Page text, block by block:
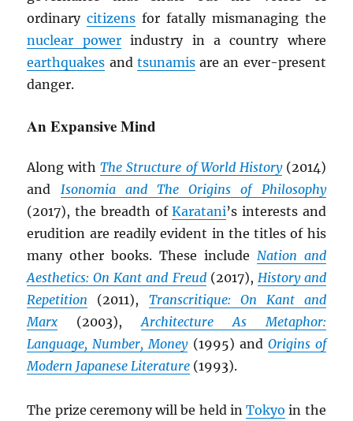
ordinarycitizens for fatally mismanaging the
nuclear powerindustry in a country where
earthquakes and tsunamisare an ever-present
danger.
An Expansive Mind
Along withThe Structure of World History(2014)
and Isonomia and The Origins of Philosophy
(2017), the breadth ofKaratani’s interests and
erudition are readily evident in the titles of his
many other books. These include Nation and
Aesthetics: On Kant and Freud(2017), History and
Repetition (2011), Transcritique: On Kant and
Marx (2003),Architecture As Metaphor:
Language, Number, Money(1995) and Origins of
Modern Japanese Literature (1993).
The prize ceremony will be held inTokyo in the